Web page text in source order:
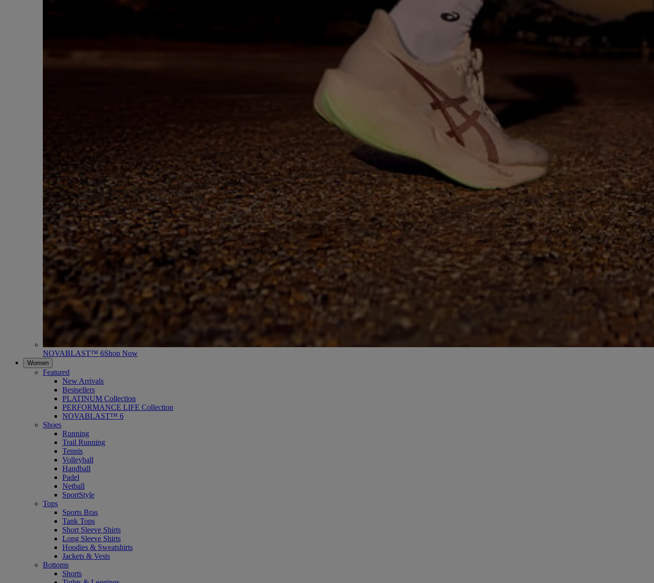
NOVABLAST™ 6Shop Now
Women
Featured
New Arrivals
Bestsellers
PLATINUM Collection
PERFORMANCE LIFE Collection
NOVABLAST™ 6
Shoes
Running
Trail Running
Tennis
Volleyball
Handball
Padel
Netball
SportStyle
Tops
Sports Bras
Tank Tops
Short Sleeve Shirts
Long Sleeve Shirts
Hoodies & Sweatshirts
Jackets & Vests
Bottoms
Shorts